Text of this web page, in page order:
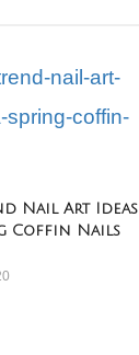
Nail Art Ideas
Coffin Nails